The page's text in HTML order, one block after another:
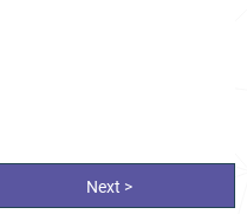
Next >